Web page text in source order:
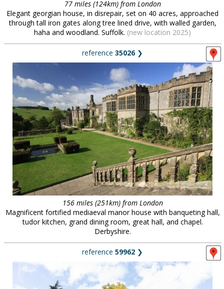
77 miles (124km) from London
Elegant georgian house, in disrepair, set on 40 acres, approached
through tall iron gates along tree lined drive, with walled garden,
haha and woodland. Suffolk. (new location 2025)
reference 35026❯
156 miles (251km) from London
Magnificent fortified mediaeval manor house with banqueting hall,
tudor kitchen, grand dining room, great hall, and chapel.
Derbyshire.
reference 59962 ❯